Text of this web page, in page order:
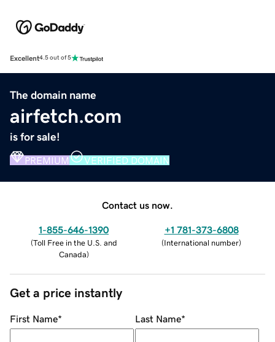
Excellent4.5 out of 5
The domain name
airfetch.com
is for sale!
PREMIUM VERIFIED DOMAIN
Contact us now.
1-855-646-1390
(Toll Free in the U.S. and
Canada)
+1 781-373-6808
(International number)
Get a price instantly
First Name* Last Name*